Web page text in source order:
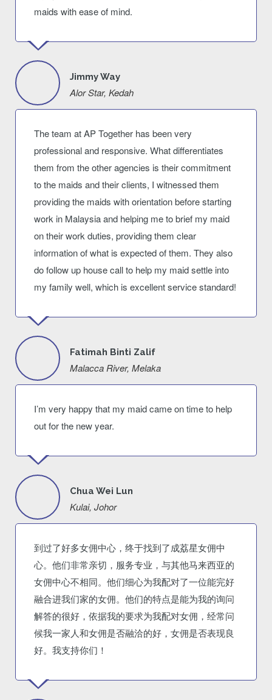
maids with ease of mind.
Jimmy Way
Alor Star, Kedah
The team at AP Together has been very
professional and responsive. What differentiates
them from the other agencies is their commitment
to the maids and their clients, I witnessed them
providing the maids with orientation before starting
work in Malaysia and helping me to brief my maid
on their work duties, providing them clear
information of what is expected of them. They also
do follow up house call to help my maid settle into
my family well, which is excellent service standard!
Fatimah Binti Zalif
Malacca River, Melaka
I’m very happy that my maid came on time to help
out for the new year.
Chua Wei Lun
Kulai, Johor
到过了好多女佣中心，终于找到了成荔星女佣中
心。他们非常亲切，服务专业，与其他马来西亚的
女佣中心不相同。他们细心为我配对了一位能完好
融合进我们家的女佣。他们的特点是能为我的询问
解答的很好，依据我的要求为我配对女佣，经常问
候我一家人和女佣是否融洽的好，女佣是否表现良
好。我支持你们！